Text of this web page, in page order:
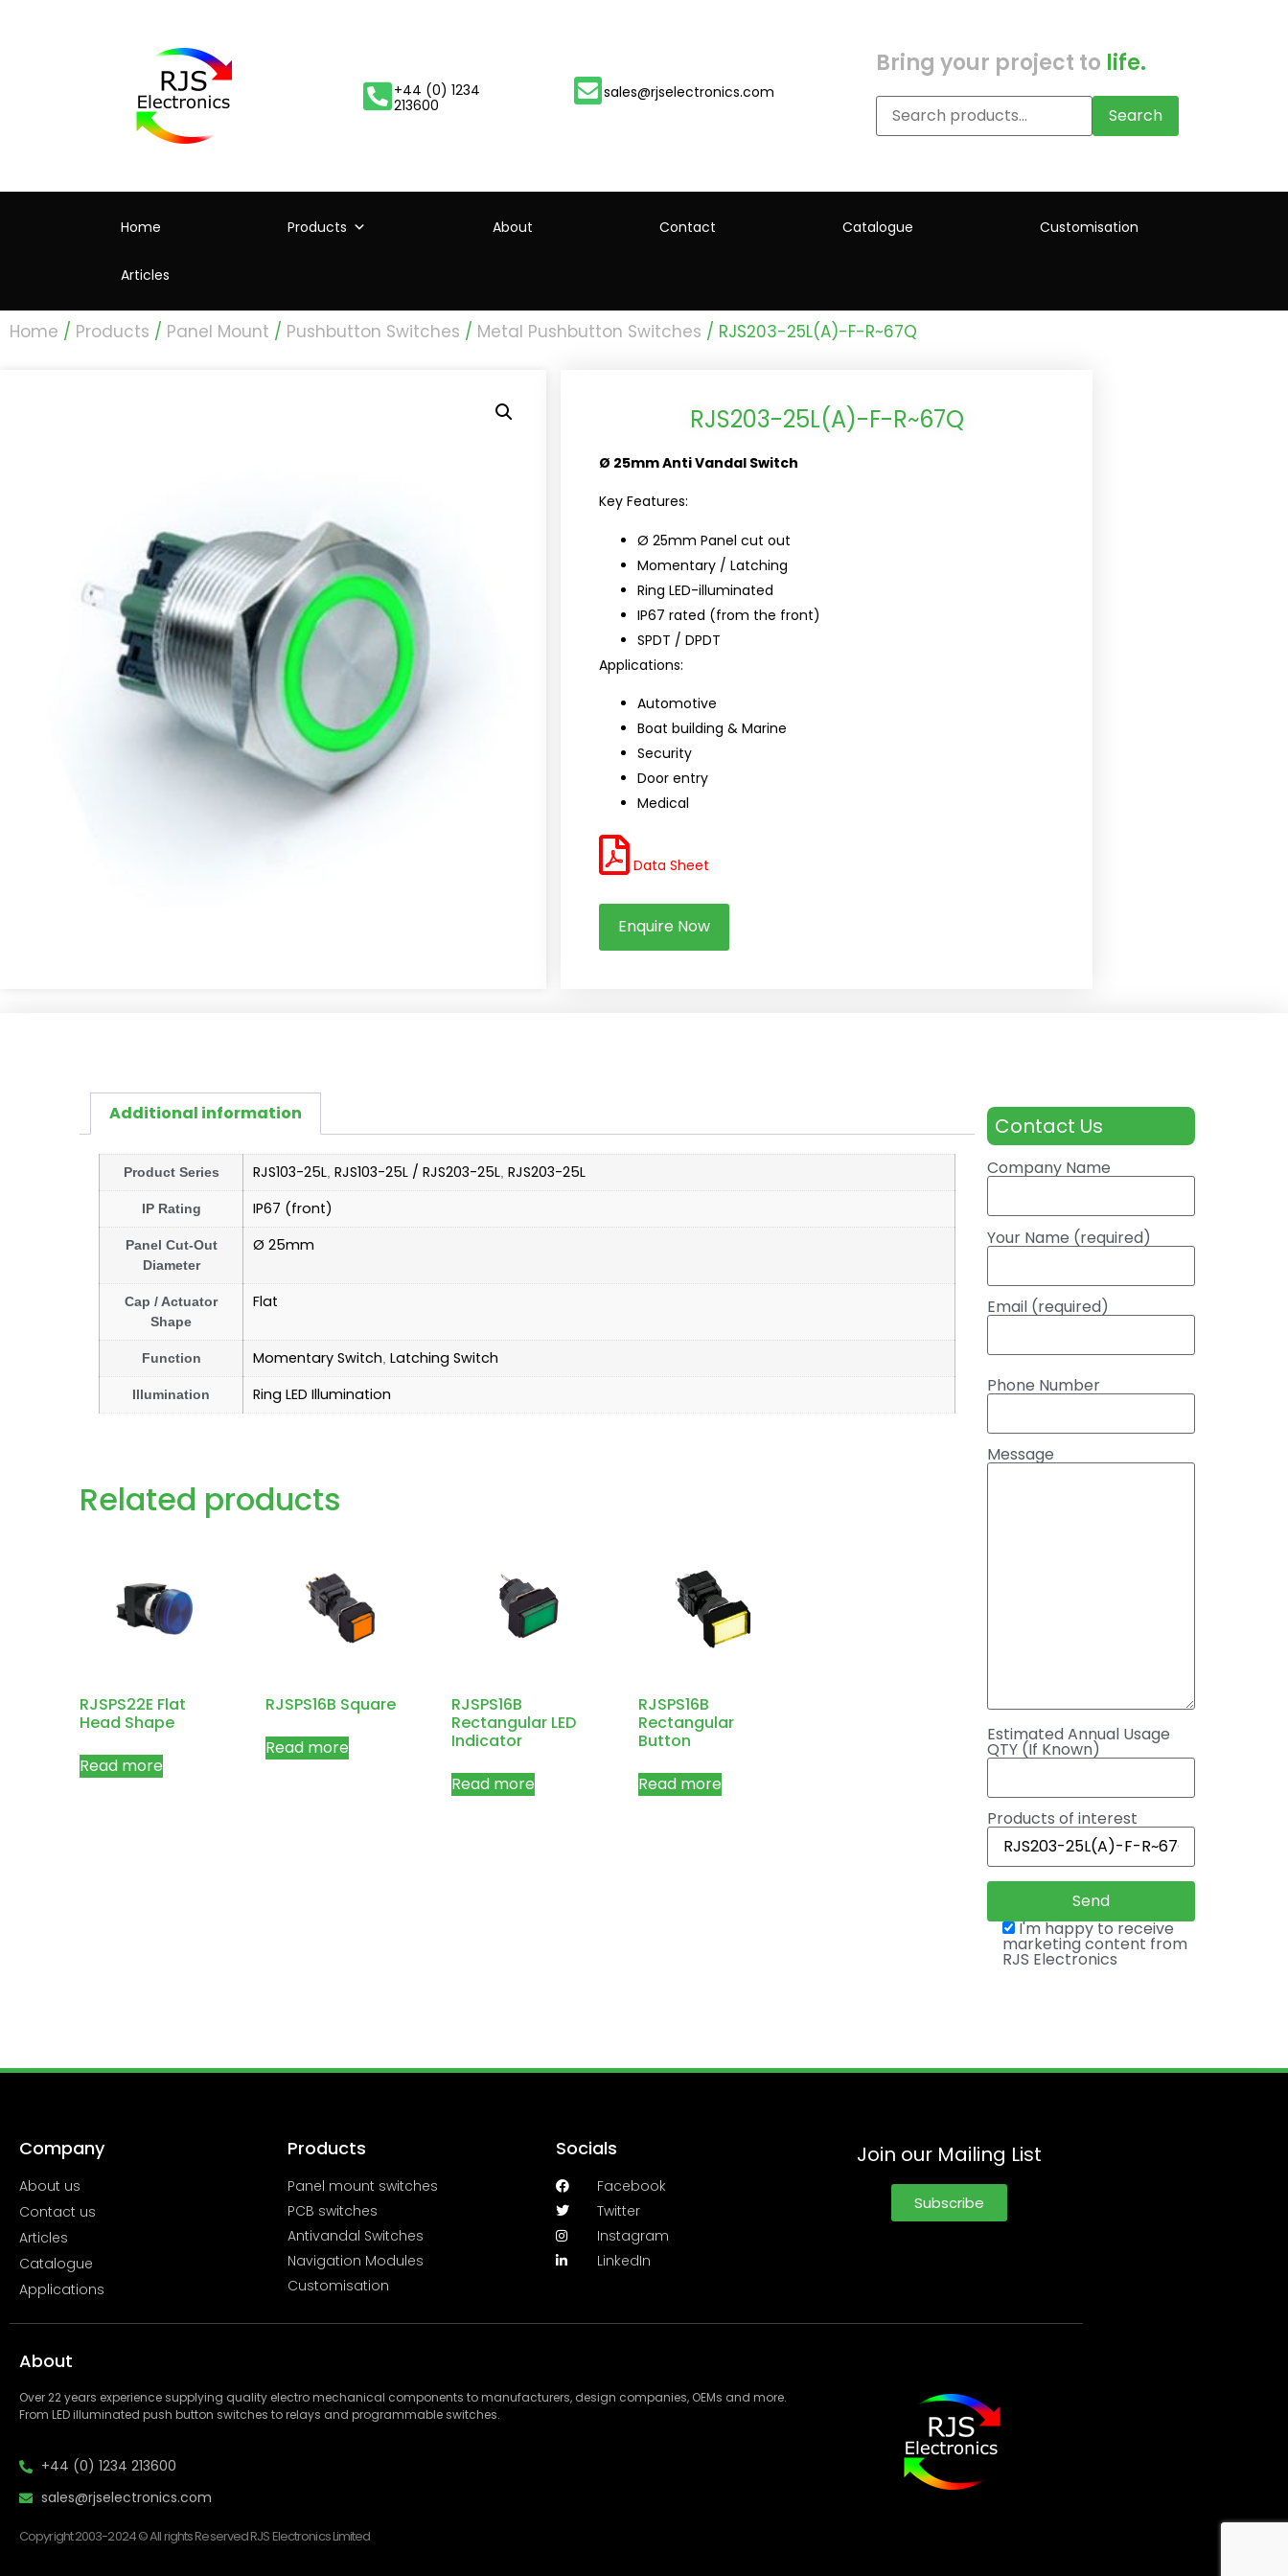
+44 (0) 1234
213600
sales@rjselectronics.com
Bring your project to life.
Search
Home Products About Contact Catalogue Customisation
Articles
Home / Products / Panel Mount / Pushbutton Switches / Metal Pushbutton Switches / RJS203-25L(A)-F-R~67Q
RJS203-25L(A)-F-R~67Q
Ø 25mm Anti Vandal Switch
Key Features:
Ø 25mm Panel cut out
Momentary / Latching
Ring LED-illuminated
IP67 rated (from the front)
SPDT / DPDT
Applications:
Automotive
Boat building & Marine
Security
Door entry
Medical
Data Sheet
Enquire Now
Additional information
Product Series RJS103-25L RJS103-25L / RJS203-25L RJS203-25L
IP Rating IP67 (front)
Panel Cut-Out
Diameter
Ø 25mm
Cap / Actuator
Shape
Flat
Function Momentary Switch Latching Switch
Illumination Ring LED Illumination
Related products
RJSPS22E Flat
Head Shape
Read more
RJSPS16B Square
Read more
RJSPS16B
Rectangular LED
Indicator
Read more
RJSPS16B
Rectangular
Button
Read more
Contact Us
Company Name
Your Name (required)
Email (required)
Phone Number
Message
Estimated Annual Usage
QTY (If Known)
Products of interest
I'm happy to receive
marketing content from
RJS Electronics
Company
About us
Contact us
Articles
Catalogue
Applications
Products
Panel mount switches
PCB switches
Antivandal Switches
Navigation Modules
Customisation
Socials
Facebook
Twitter
Instagram
LinkedIn
Join our Mailing List
Subscribe
About
Over 22 years experience supplying quality electro mechanical components to manufacturers, design companies, OEMs and more.
From LED illuminated push button switches to relays and programmable switches.
+44 (0) 1234 213600
sales@rjselectronics.com
Copyright 2003-2024 © All rights Reserved RJS Electronics Limited